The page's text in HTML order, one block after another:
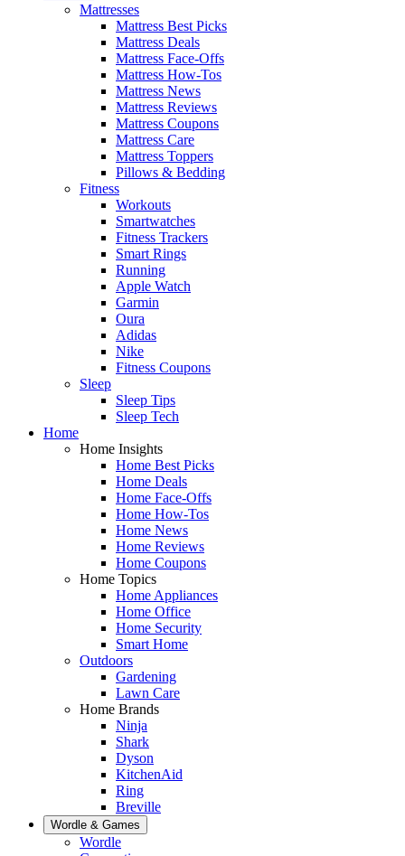
Mattresses
Mattress Best Picks
Mattress Deals
Mattress Face-Offs
Mattress How-Tos
Mattress News
Mattress Reviews
Mattress Coupons
Mattress Care
Mattress Toppers
Pillows & Bedding
Fitness
Workouts
Smartwatches
Fitness Trackers
Smart Rings
Running
Apple Watch
Garmin
Oura
Adidas
Nike
Fitness Coupons
Sleep
Sleep Tips
Sleep Tech
Home
Home Insights
Home Best Picks
Home Deals
Home Face-Offs
Home How-Tos
Home News
Home Reviews
Home Coupons
Home Topics
Home Appliances
Home Office
Home Security
Smart Home
Outdoors
Gardening
Lawn Care
Home Brands
Ninja
Shark
Dyson
KitchenAid
Ring
Breville
Wordle & Games
Wordle